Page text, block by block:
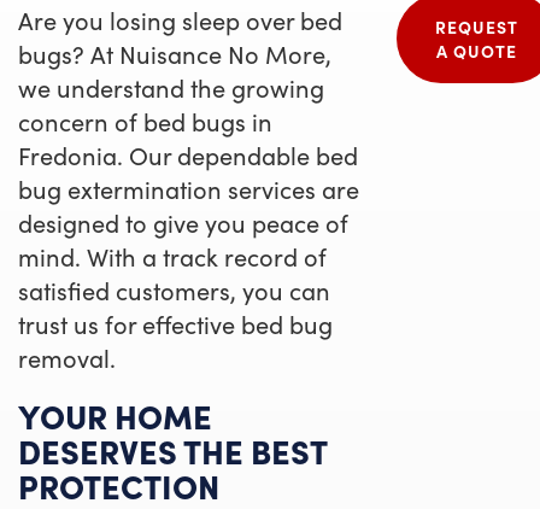
Are you losing sleep over bed
bugs? At Nuisance No More,
we understand the growing
concern of bed bugs in
Fredonia. Our dependable bed
bug extermination services are
designed to give you peace of
mind. With a track record of
satisfied customers, you can
trust us for effective bed bug
removal.
YOUR HOME
DESERVES THE BEST
PROTECTION
REQUEST
A QUOTE